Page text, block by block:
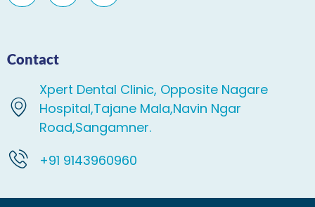
Contact
Xpert Dental Clinic, Opposite Nagare
Hospital,Tajane Mala,Navin Ngar
Road,Sangamner.
+91 9143960960